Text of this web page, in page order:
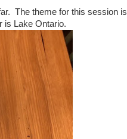
The theme for this session is
is Lake Ontario.